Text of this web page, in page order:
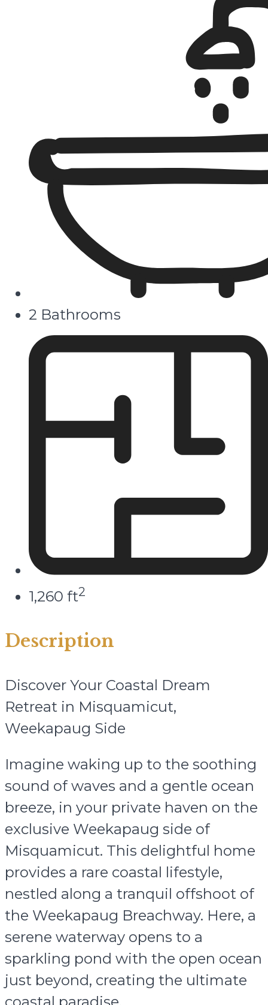
2 Bathrooms
1,260 ft2
Description
Discover Your Coastal Dream
Retreat in Misquamicut,
Weekapaug Side
Imagine waking up to the soothing
sound of waves and a gentle ocean
breeze, in your private haven on the
exclusive Weekapaug side of
Misquamicut. This delightful home
provides a rare coastal lifestyle,
nestled along a tranquil offshoot of
the Weekapaug Breachway. Here, a
serene waterway opens to a
sparkling pond with the open ocean
just beyond, creating the ultimate